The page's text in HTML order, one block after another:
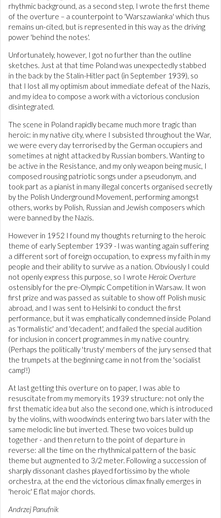
rhythmic background, as a second step, I wrote the first theme
of the overture – a counterpoint to 'Warszawianka' which thus
remains un-cited, but is represented in this way as the driving
power 'behind the notes'.
Unfortunately, however, I got no further than the outline
sketches. Just at that time Poland was unexpectedly stabbed
in the back by the Stalin-Hitler pact (in September 1939), so
that I lost all my optimism about immediate defeat of the Nazis,
and my idea to compose a work with a victorious conclusion
disintegrated.
The scene in Poland rapidly became much more tragic than
heroic: in my native city, where I subsisted throughout the War,
we were every day terrorised by the German occupiers and
sometimes at night attacked by Russian bombers. Wanting to
be active in the Resistance, and my only weapon being music, I
composed rousing patriotic songs under a pseudonym, and
took part as a pianist in many illegal concerts organised secretly
by the Polish Underground Movement, performing amongst
others, works by Polish, Russian and Jewish composers which
were banned by the Nazis.
However in 1952 I found my thoughts returning to the heroic
theme of early September 1939 - l was wanting again suffering
a different sort of foreign occupation, to express my faith in my
people and their ability to survive as a nation. Obviously I could
not openly express this purpose, so I wrote Heroic Overture
ostensibly for the pre-Olympic Competition in Warsaw. It won
first prize and was passed as suitable to show off Polish music
abroad, and I was sent to Helsinki to conduct the first
performance, but it was emphatically condemned inside Poland
as 'formalistic' and 'decadent', and failed the special audition
for inclusion in concert programmes in my native country.
(Perhaps the politically 'trusty' members of the jury sensed that
the trumpets at the beginning came in not from the 'socialist
camp'!)
At last getting this overture on to paper, I was able to
resuscitate from my memory its 1939 structure: not only the
first thematic idea but also the second one, which is introduced
by the violins, with woodwinds entering two bars later with the
same melodic line but inverted. These two voices build up
together - and then return to the point of departure in
reverse: all the time on the rhythmical pattern of the basic
theme but augmented to 3/2 meter. Following a succession of
sharply dissonant clashes played fortissimo by the whole
orchestra, at the end the victorious climax finally emerges in
'heroic' E flat major chords.
Andrzej Panufnik